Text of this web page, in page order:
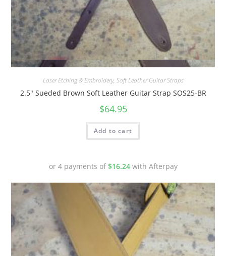
Quick View
Laser Etching & Embroidery, Soft Leather Guitar Straps
2.5″ Sueded Brown Soft Leather Guitar Strap SOS25-BR
$64.95
Add to cart
or 4 payments of $16.24with Afterpay